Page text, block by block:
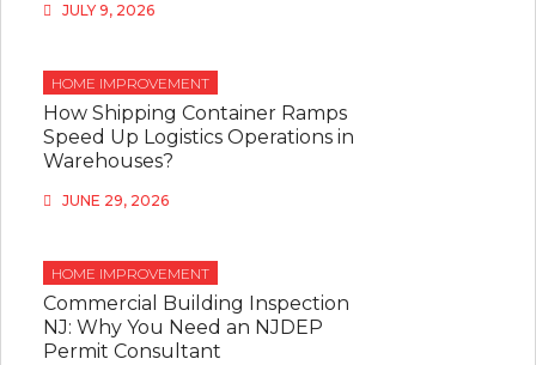
JULY 9, 2026
HOME IMPROVEMENT
How Shipping Container Ramps
Speed Up Logistics Operations in
Warehouses?
JUNE 29, 2026
HOME IMPROVEMENT
Commercial Building Inspection
NJ: Why You Need an NJDEP
Permit Consultant